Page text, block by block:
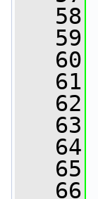
   58
   59
   60
   61
   62
   63
   64
   65
   66